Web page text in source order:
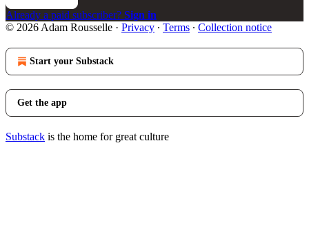
Already a paid subscriber? Sign in
© 2026 Adam Rousselle · Privacy ∙ Terms ∙ Collection notice
Start your Substack
Get the app
Substack is the home for great culture